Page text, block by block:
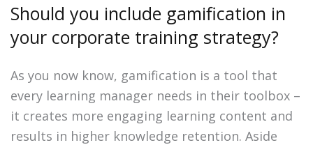
Should you include gamification in
your corporate training strategy?
As you now know, gamification is a tool that
every learning manager needs in their toolbox –
it creates more engaging learning content and
results in higher knowledge retention. Aside